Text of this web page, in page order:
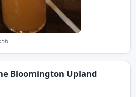
Bloomington Upland